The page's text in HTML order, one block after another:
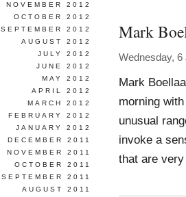
Mark
Wednesday, 6
Mark
morning
unusual
invoke a
that are
NOVEMBER 2012
OCTOBER 2012
SEPTEMBER 2012
AUGUST 2012
JULY 2012
JUNE 2012
MAY 2012
APRIL 2012
MARCH 2012
FEBRUARY 2012
JANUARY 2012
DECEMBER 2011
NOVEMBER 2011
OCTOBER 2011
SEPTEMBER 2011
AUGUST 2011